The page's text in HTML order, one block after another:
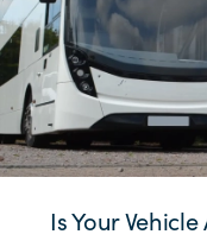
Is Your